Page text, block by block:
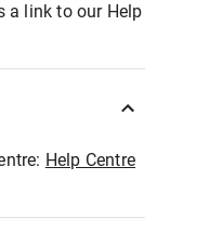
a link to our Help
Help Centre